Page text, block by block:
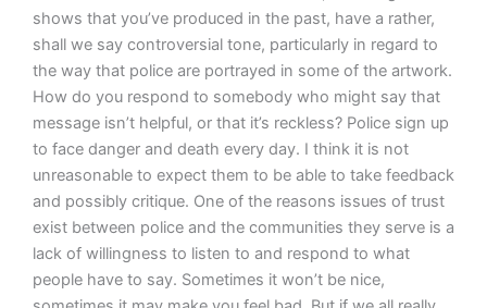
shows that you’ve produced in the past, have a rather,
shall we say controversial tone, particularly in regard to
the way that police are portrayed in some of the artwork.
How do you respond to somebody who might say that
message isn’t helpful, or that it’s reckless? Police sign up
to face danger and death every day. I think it is not
unreasonable to expect them to be able to take feedback
and possibly critique. One of the reasons issues of trust
exist between police and the communities they serve is a
lack of willingness to listen to and respond to what
people have to say. Sometimes it won’t be nice,